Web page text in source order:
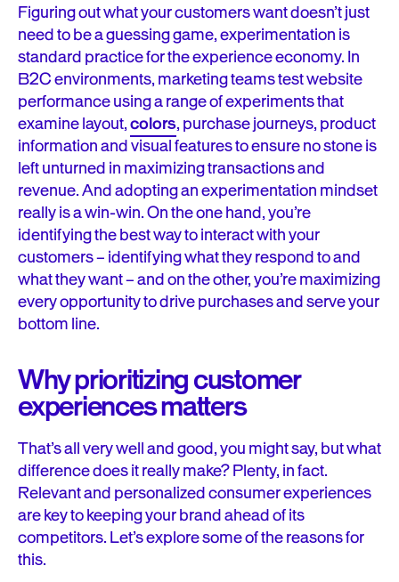
Figuring out what your customers want doesn’t just
need to be a guessing game, experimentation is
standard practice for the experience economy. In
B2C environments, marketing teams test website
performance using a range of experiments that
examine layout,colors, purchase journeys, product
information and visual features to ensure no stone is
left unturned in maximizing transactions and
revenue. And adopting an experimentation mindset
really is a win-win. On the one hand, you’re
identifying the best way to interact with your
customers – identifying what they respond to and
what they want – and on the other, you’re maximizing
every opportunity to drive purchases and serve your
bottom line.
Why prioritizing customer
experiences matters
That’s all very well and good, you might say, but what
difference does it really make? Plenty, in fact.
Relevant and personalized consumer experiences
are key to keeping your brand ahead of its
competitors. Let’s explore some of the reasons for
this.